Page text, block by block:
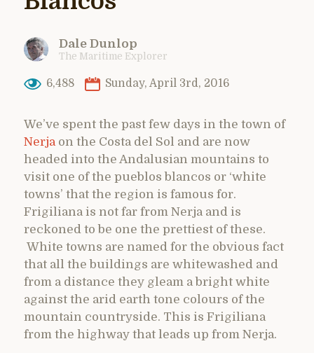
Dale Dunlop
The Maritime Explorer
6,488 Sunday, April 3rd, 2016
We’ve spent the past few days in the town of
Nerja on the Costa del Sol and are now
headed into the Andalusian mountains to
visit one of the pueblos blancos or ‘white
towns’ that the region is famous for.
Frigiliana is not far from Nerja and is
reckoned to be one the prettiest of these.
White towns are named for the obvious fact
that all the buildings are whitewashed and
from a distance they gleam a bright white
against the arid earth tone colours of the
mountain countryside. This is Frigiliana
from the highway that leads up from Nerja.